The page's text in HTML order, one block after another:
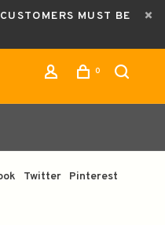
MUST BE
0
Twitter Pinterest